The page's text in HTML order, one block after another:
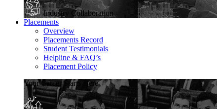
Industry Collaboration
Placements
Overview
Placements Record
Student Testimonials
Helpline & FAQ’s
Placement Policy
Your Career Starts Here